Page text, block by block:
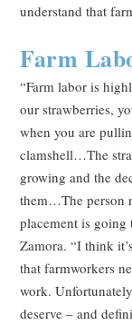
understand that
Farm
“Farm labor is
our strawberries,
when you are
clamshell…The
growing and the
them…The person
placement is going
Zamora. “I think
that farmworkers
work.
deserve – and